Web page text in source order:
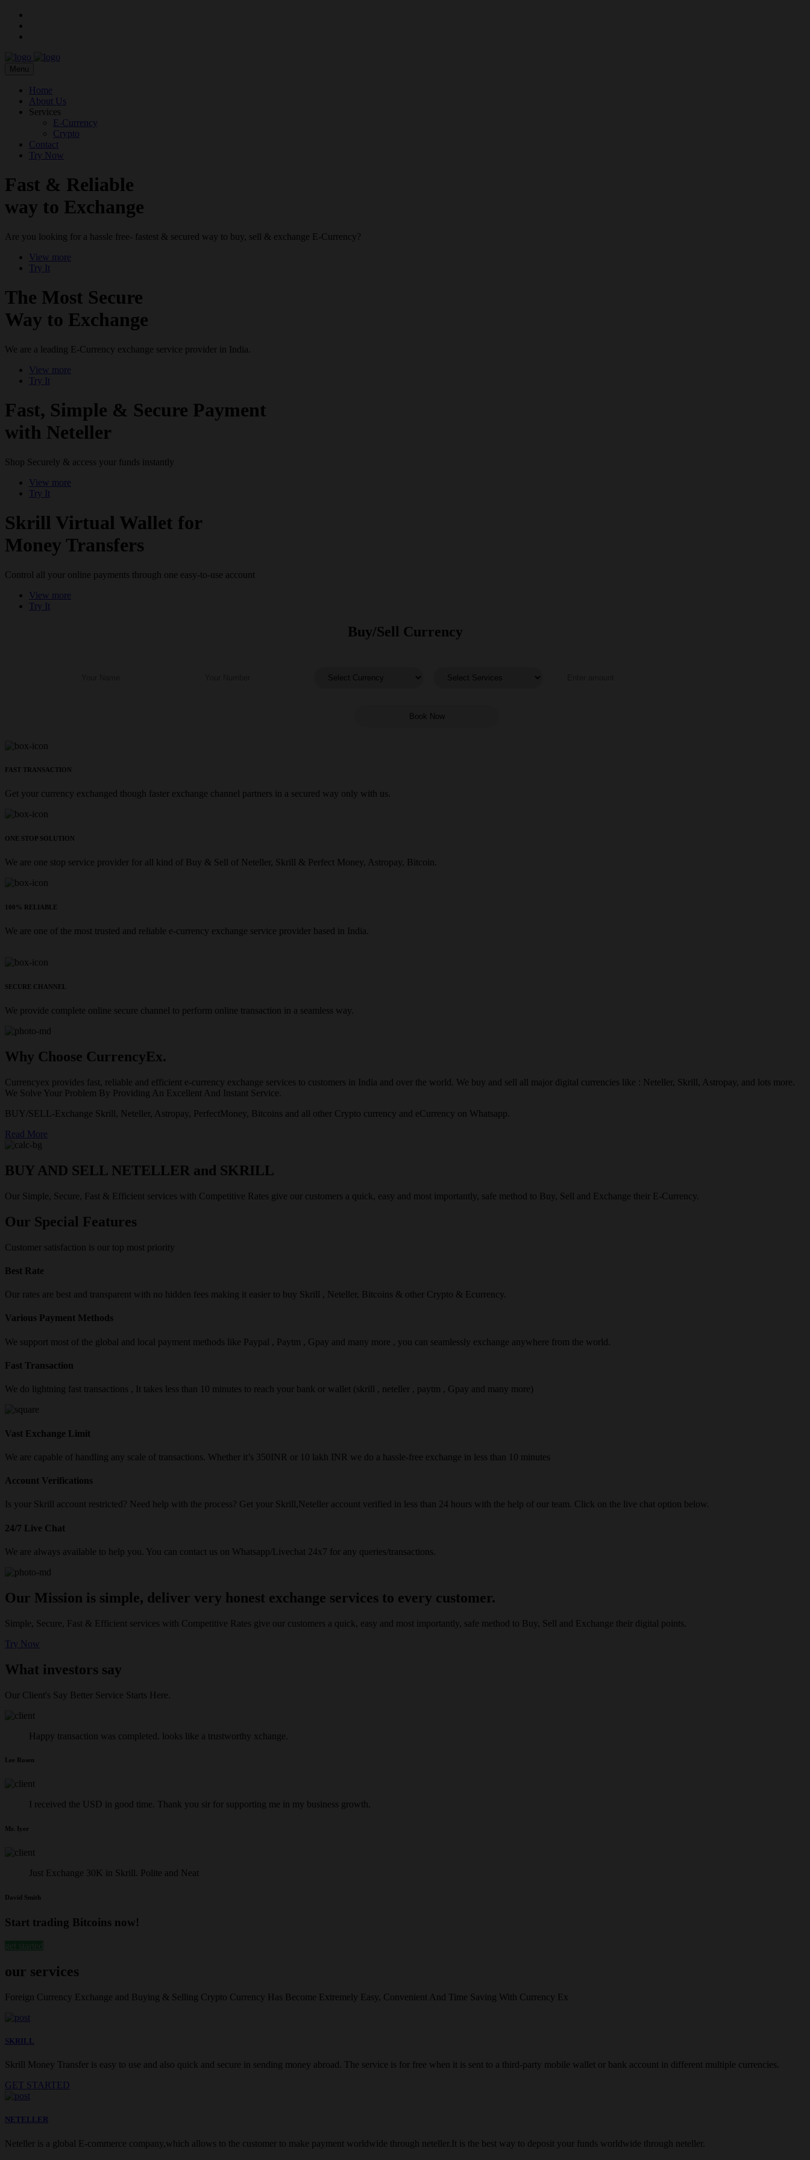
Menu
Home
About Us
Services
E-Currency
Crypto
Contact
Try Now
Fast & Reliable
way to Exchange
Are you looking for a hassle free- fastest & secured way to buy, sell & exchange E-Currency?
View more
Try It
The Most Secure
Way to Exchange
We are a leading E-Currency exchange service provider in India.
View more
Try It
Fast, Simple & Secure Payment
with Neteller
Shop Securely & access your funds instantly
View more
Try It
Skrill Virtual Wallet for
Money Transfers
Control all your online payments through one easy-to-use account
View more
Try It
Buy/Sell Currency
FAST TRANSACTION
Get your currency exchanged though faster exchange channel partners in a secured way only with us.
ONE STOP SOLUTION
We are one stop service provider for all kind of Buy & Sell of Neteller, Skrill & Perfect Money, Astropay, Bitcoin.
100% RELIABLE
We are one of the most trusted and reliable e-currency exchange service provider based in India.
SECURE CHANNEL
We provide complete online secure channel to perform online transaction in a seamless way.
Why Choose CurrencyEx.
Currencyex provides fast, reliable and efficient e-currency exchange services to customers in India and over the world. We buy and sell all major digital currencies like : Neteller, Skrill, Astropay, and lots more.
We Solve Your Problem By Providing An Excellent And Instant Service.
BUY/SELL-Exchange Skrill, Neteller, Astropay, PerfectMoney, Bitcoins and all other Crypto currency and eCurrency on Whatsapp.
Read More
BUY AND SELL NETELLER and SKRILL
Our Simple, Secure, Fast & Efficient services with Competitive Rates give our customers a quick, easy and most importantly, safe method to Buy, Sell and Exchange their E-Currency.
Our Special Features
Customer satisfaction is our top most priority
Best Rate
Our rates are best and transparent with no hidden fees making it easier to buy Skrill , Neteller, Bitcoins & other Crypto & Ecurrency.
Various Payment Methods
We support most of the global and local payment methods like Paypal , Paytm , Gpay and many more , you can seamlessly exchange anywhere from the world.
Fast Transaction
We do lightning fast transactions , It takes less than 10 minutes to reach your bank or wallet (skrill , neteller , paytm , Gpay and many more)
Vast Exchange Limit
We are capable of handling any scale of transactions. Whether it’s 350INR or 10 lakh INR we do a hassle-free exchange in less than 10 minutes
Account Verifications
Is your Skrill account restricted? Need help with the process? Get your Skrill,Neteller account verified in less than 24 hours with the help of our team. Click on the live chat option below.
24/7 Live Chat
We are always available to help you. You can contact us on Whatsapp/Livechat 24x7 for any queries/transactions.
Our Mission is simple, deliver very honest exchange services to every customer.
Simple, Secure, Fast & Efficient services with Competitive Rates give our customers a quick, easy and most importantly, safe method to Buy, Sell and Exchange their digital points.
Try Now
What investors say
Our Client's Say Better Service Starts Here.
Happy transaction was completed. looks like a trustworthy xchange.
Lee Rosen
I received the USD in good time. Thank you sir for supporting me in my business growth.
Mr. Iyer
Just Exchange 30K in Skrill. Polite and Neat
David Smith
Start trading Bitcoins now!
get started
our services
Foreign Currency Exchange and Buying & Selling Crypto Currency Has Become Extremely Easy, Convenient And Time Saving With Currency Ex
SKRILL
Skrill Money Transfer is easy to use and also quick and secure in sending money abroad. The service is for free when it is sent to a third-party mobile wallet or bank account in different multiple currencies.
GET STARTED
NETELLER
Neteller is a global E-commerce company,which allows to the customer to make payment worldwide through neteller.It is the best way to deposit your funds worldwide through neteller.